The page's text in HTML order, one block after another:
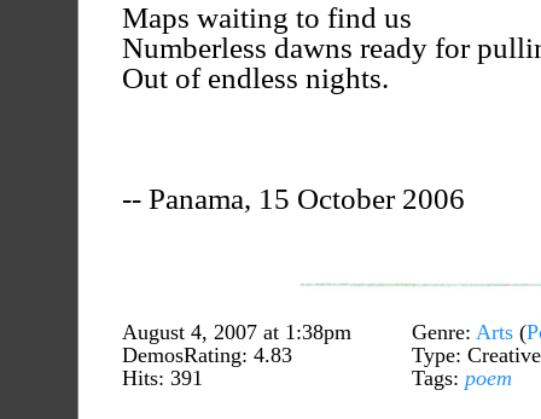
Maps waiting to find us
Numberless dawns ready for
Out of endless nights.
-- Panama, 15 October 2006
August 4, 2007 at 1:38pm
DemosRating: 4.83
Hits: 391
Genre: Arts (
Type: Creative
Tags: poem